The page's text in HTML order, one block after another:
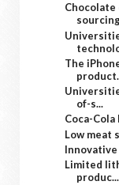
The
of-s...
Coca-
Low meat
Limited
produc...